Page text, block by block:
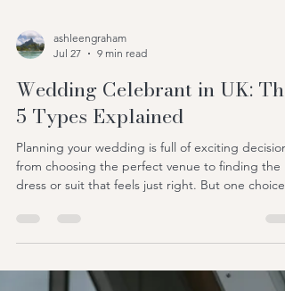
ashleengraham
Jul 27
9 min read
Wedding Celebrant in UK: The
5 Types Explained
Planning your wedding is full of exciting
from choosing the perfect venue to finding the
that often surprises couples is deciding who will